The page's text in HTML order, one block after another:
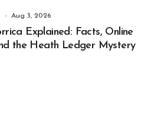
Aug 3, 2026
Explained: Facts, Online
the Heath Ledger Mystery